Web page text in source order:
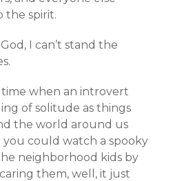
the spirit.
I can’t stand the
when an introvert
of solitude as things
the world around us
you could watch a spooky
neighborhood kids by
them, well, it just